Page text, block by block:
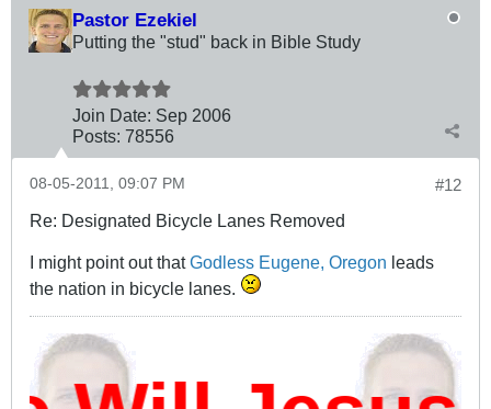
Pastor Ezekiel
Putting the "stud" back in Bible Study
Join Date: Sep 2006
Posts: 78556
#12
08-05-2011, 09:07 PM
Re: Designated Bicycle Lanes Removed
I might point out thatGodless Eugene, Oregon leads
the nation in bicycle lanes.